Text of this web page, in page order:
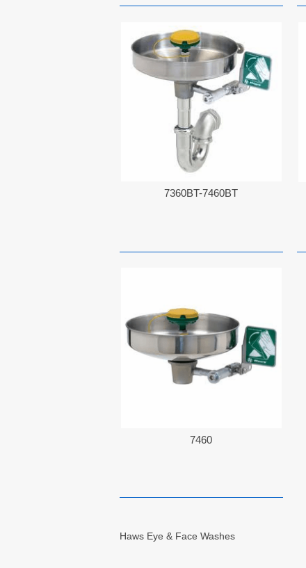
7360BT-7460BT
7460
Haws Eye & Face Washes